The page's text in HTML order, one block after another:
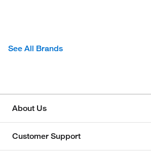
See All Brands
About Us
Customer Support